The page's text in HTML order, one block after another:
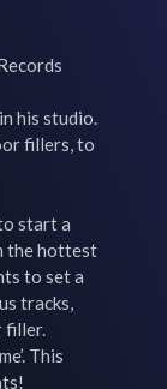
his studio.
fillers, to
start a
the hottest
to set a
tracks,
filler.
This